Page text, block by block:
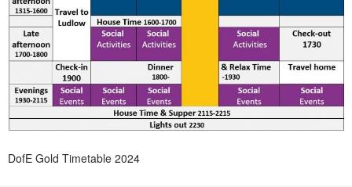
DofE Gold Timetable 2024